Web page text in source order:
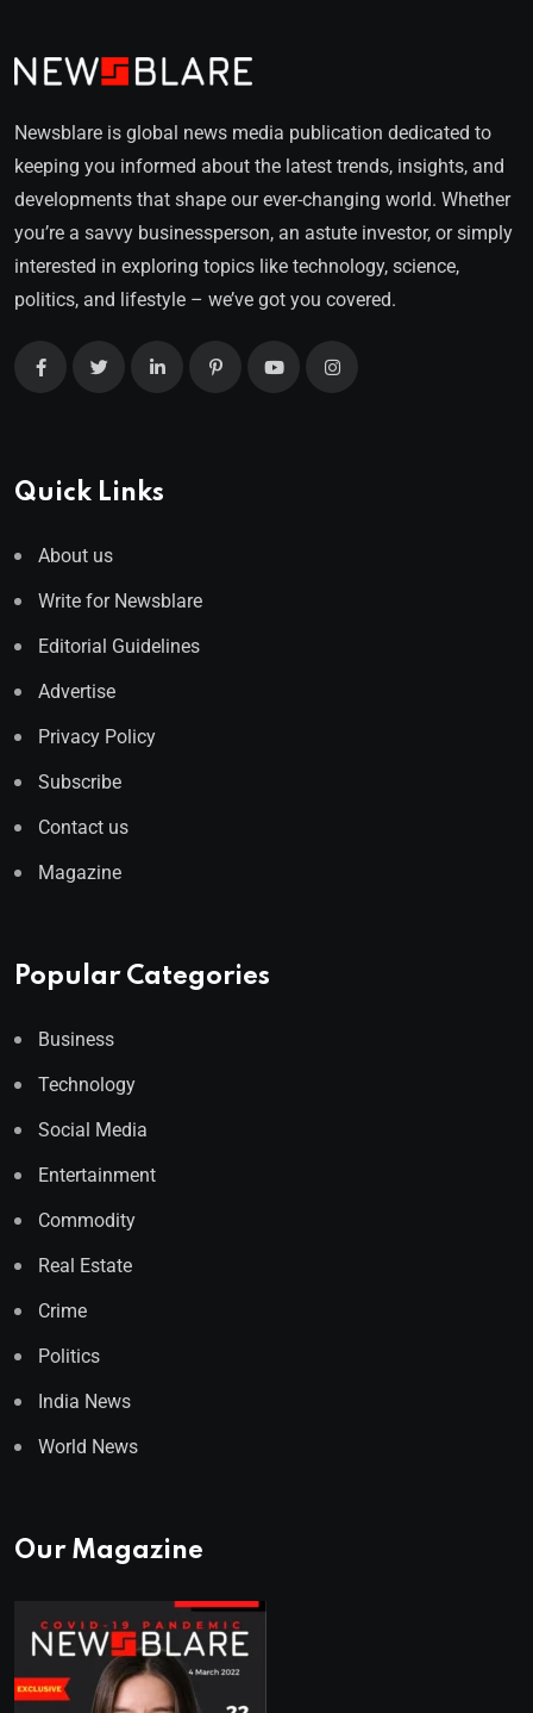
Newsblare is global news media publication dedicated to
keeping you informed about the latest trends, insights, and
developments that shape our ever-changing world. Whether
you’re a savvy businessperson, an astute investor, or simply
interested in exploring topics like technology, science,
politics, and lifestyle – we’ve got you covered.
Quick Links
About us
Write for Newsblare
Editorial Guidelines
Advertise
Privacy Policy
Subscribe
Contact us
Magazine
Popular Categories
Business
Technology
Social Media
Entertainment
Commodity
Real Estate
Crime
Politics
India News
World News
Our Magazine